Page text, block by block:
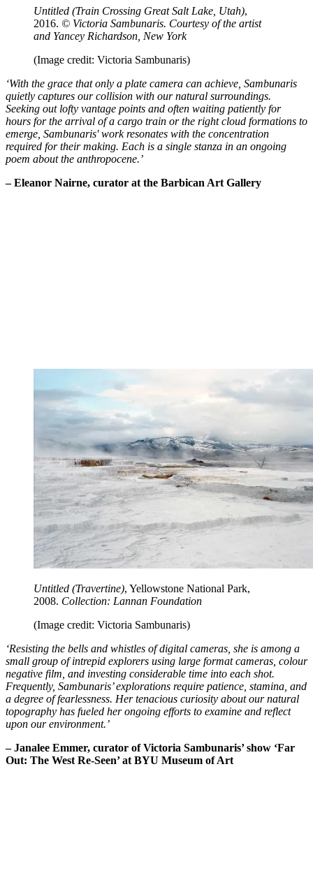
Untitled (Train Crossing Great Salt Lake, Utah),
2016. © Victoria Sambunaris. Courtesy of the artist
and Yancey Richardson, New York
(Image credit: Victoria Sambunaris)
‘With the grace that only a plate camera can achieve, Sambunaris
quietly captures our collision with our natural surroundings.
Seeking out lofty vantage points and often waiting patiently for
hours for the arrival of a cargo train or the right cloud formations to
emerge, Sambunaris' work resonates with the concentration
required for their making. Each is a single stanza in an ongoing
poem about the anthropocene.’
– Eleanor Nairne, curator at the Barbican Art Gallery
Untitled (Travertine), Yellowstone National Park,
2008. Collection: Lannan Foundation
(Image credit: Victoria Sambunaris)
‘Resisting the bells and whistles of digital cameras, she is among a
small group of intrepid explorers using large format cameras, colour
negative film, and investing considerable time into each shot.
Frequently, Sambunaris’ explorations require patience, stamina, and
a degree of fearlessness. Her tenacious curiosity about our natural
topography has fueled her ongoing efforts to examine and reflect
upon our environment.’
– Janalee Emmer, curator of Victoria Sambunaris’ show ‘Far
Out: The West Re-Seen’ at BYU Museum of Art